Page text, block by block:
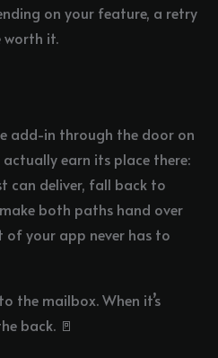
on your feature, a retry
it.
add-in through the door on
earn its place there:
can deliver, fall back to
both paths hand over
of your app never has to
the mailbox. When it’s
back. 🚪